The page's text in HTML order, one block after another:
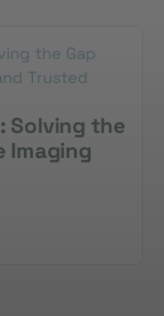
Solving the
Imaging